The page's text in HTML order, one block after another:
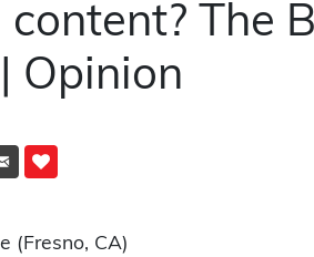
content? The
Opinion
(Fresno, CA)